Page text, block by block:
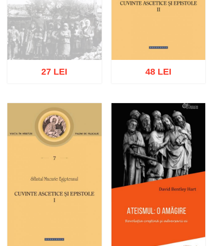
Out of stock
27 LEI
Add to cart Add to wish list
48 LEI